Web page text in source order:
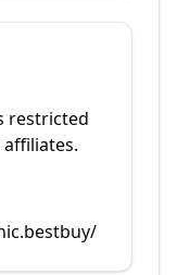
restricted
affiliates.